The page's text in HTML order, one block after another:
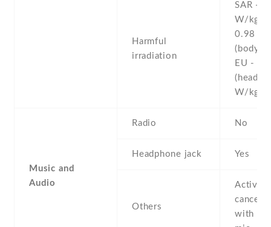
Harmful
irradiation
SAR -
W/kg
0.98
(body)
EU -
W/kg
Music and
Audio
Radio No
Headphone jack Yes
Others
Active
with